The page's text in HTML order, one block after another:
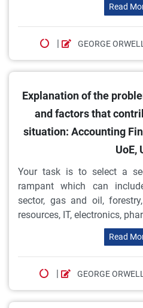
Read
| GEORGE ORWELL
Explanation of the
and factors that
situation: Accounting
UoE,
Your task is to select a
rampant which can
sector, gas and oil,
resources, IT, electronics,
Read
| GEORGE ORWELL